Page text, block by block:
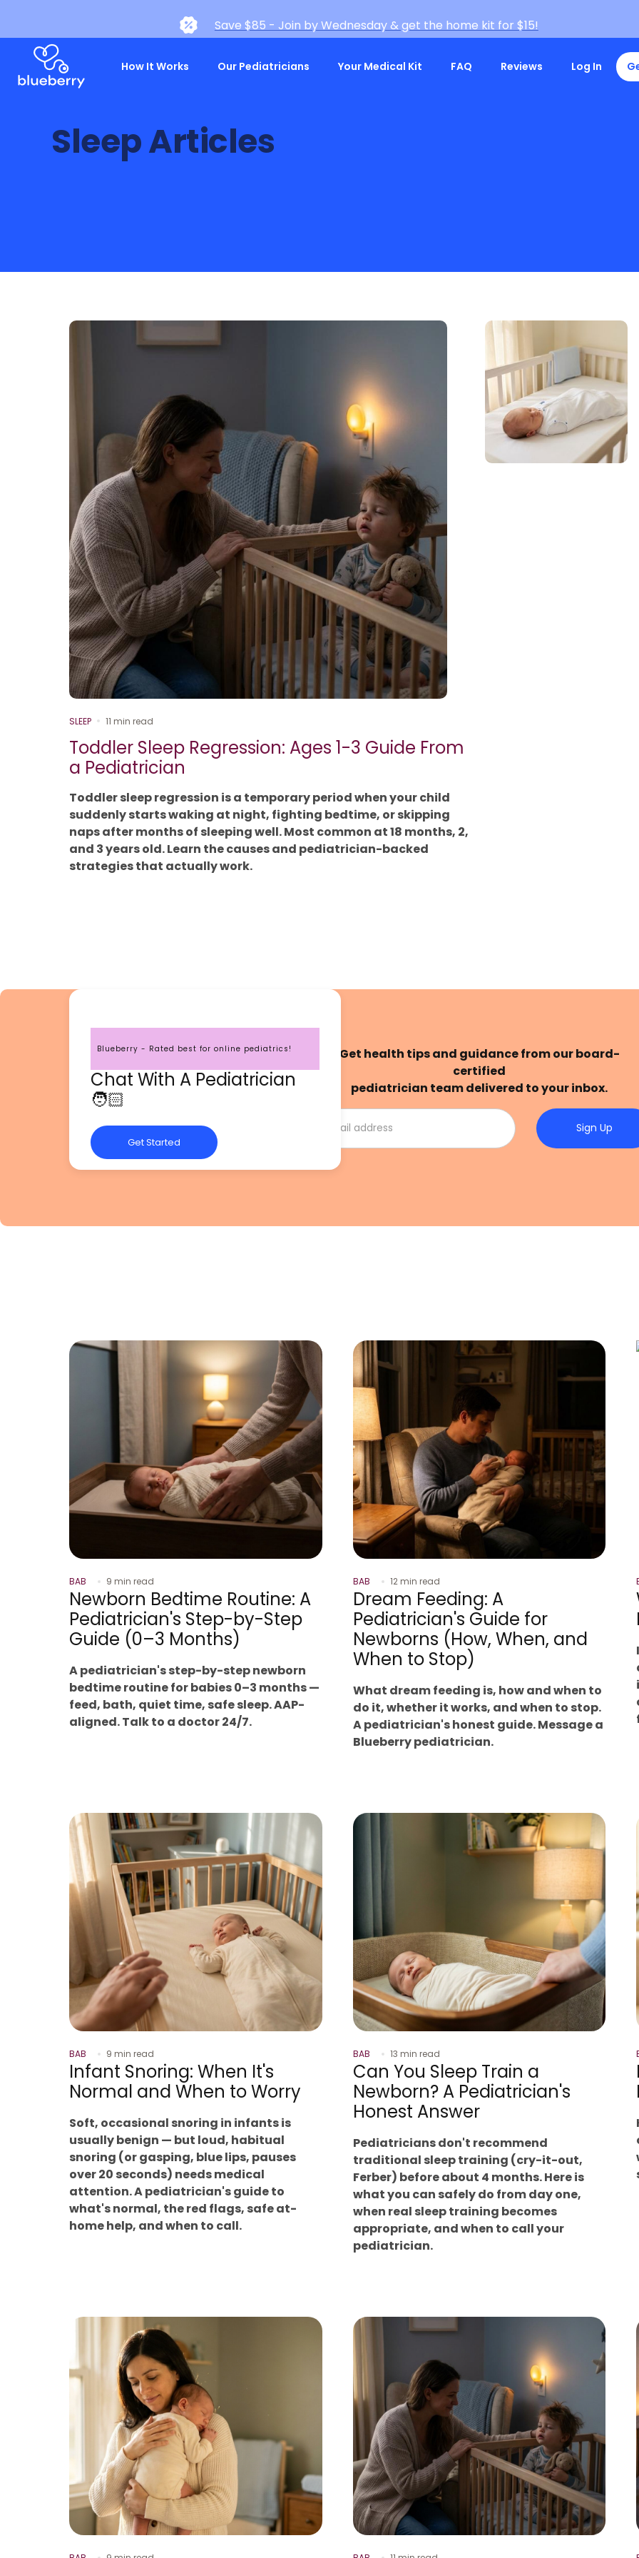
Save $85 - Join by Wednesday & get the home kit for $15!
How It Works Our Pediatricians Your Medical Kit FAQ Reviews Log In
Sleep Articles
SLEEP 11 min read
Toddler Sleep Regression: Ages 1-3 Guide From
a Pediatrician
Toddler sleep regression is a temporary period when your child
suddenly starts waking at night, fighting bedtime, or skipping
naps after months of sleeping well. Most common at 18 months, 2,
and 3 years old. Learn the causes and pediatrician-backed
strategies that actually work.
Blueberry - Rated best for online pediatrics!
Chat With A Pediatrician
🧑🏻
Get Started
Get health tips and guidance from our board-
certified
pediatrician team delivered to your inbox.
BAB 9 min read
Newborn Bedtime Routine: A
Pediatrician's Step-by-Step
Guide (0–3 Months)
A pediatrician's step-by-step newborn
bedtime routine for babies 0–3 months —
feed, bath, quiet time, safe sleep. AAP-
aligned. Talk to a doctor 24/7.
BAB 12 min read
Dream Feeding: A
Pediatrician's Guide for
Newborns (How, When, and
When to Stop)
What dream feeding is, how and when to
do it, whether it works, and when to stop.
A pediatrician's honest guide. Message a
Blueberry pediatrician.
BAB 9 min read
Infant Snoring: When It's
Normal and When to Worry
Soft, occasional snoring in infants is
usually benign — but loud, habitual
snoring (or gasping, blue lips, pauses
over 20 seconds) needs medical
attention. A pediatrician's guide to
what's normal, the red flags, safe at-
home help, and when to call.
BAB 13 min read
Can You Sleep Train a
Newborn? A Pediatrician's
Honest Answer
Pediatricians don't recommend
traditional sleep training (cry-it-out,
Ferber) before about 4 months. Here is
what you can safely do from day one,
when real sleep training becomes
appropriate, and when to call your
pediatrician.